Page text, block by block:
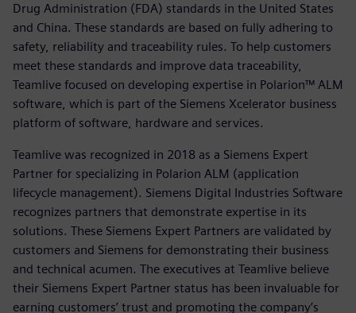
Drug Administration (FDA) standards in the United States
and China. These standards are based on fully adhering to
safety, reliability and traceability rules. To help customers
meet these standards and improve data traceability,
Teamlive focused on developing expertise in Polarion™ ALM
software, which is part of the Siemens Xcelerator business
platform of software, hardware and services.
Teamlive was recognized in 2018 as a Siemens Expert
Partner for specializing in Polarion ALM (application
lifecycle management). Siemens Digital Industries Software
recognizes partners that demonstrate expertise in its
solutions. These Siemens Expert Partners are validated by
customers and Siemens for demonstrating their business
and technical acumen. The executives at Teamlive believe
their Siemens Expert Partner status has been invaluable for
earning customers’ trust and promoting the company’s